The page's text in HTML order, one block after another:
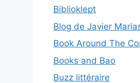
Biblioklept
Blog de Javier
Book Around The
Books and Bao
Buzz littéraire